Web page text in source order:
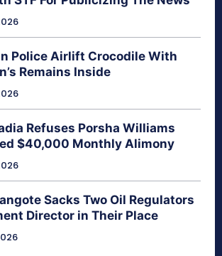
Police Airlift Crocodile With
Remains Inside
Refuses Porsha Williams
$40,000 Monthly Alimony
Sacks Two Oil Regulators
Director in Their Place